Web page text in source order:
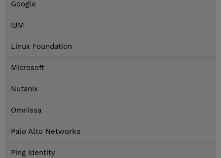
Google
IBM
Linux Foundation
Microsoft
Nutanix
Omnissa
Palo Alto Networks
Ping Identity